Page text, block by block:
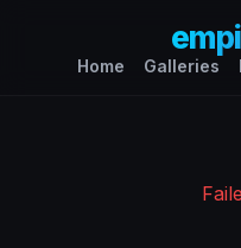
Home Galleries